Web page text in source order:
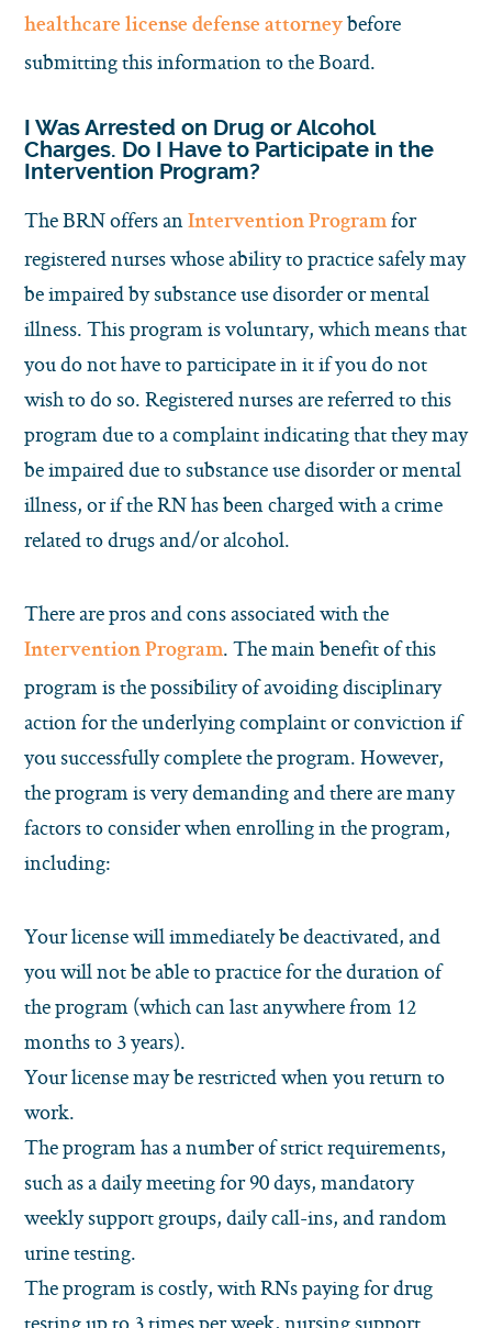
healthcare license defense attorney before
submitting this information to the Board.
I Was Arrested on Drug or Alcohol
Charges. Do I Have to Participate in the
Intervention Program?
The BRN offers an Intervention Programfor
registered nurses whose ability to practice safely may
be impaired by substance use disorder or mental
illness. This program is voluntary, which means that
you do not have to participate in it if you do not
wish to do so. Registered nurses are referred to this
program due to a complaint indicating that they may
be impaired due to substance use disorder or mental
illness, or if the RN has been charged with a crime
related to drugs and/or alcohol.
There are pros and cons associated with the
Intervention Program. The main benefit of this
program is the possibility of avoiding disciplinary
action for the underlying complaint or conviction if
you successfully complete the program. However,
the program is very demanding and there are many
factors to consider when enrolling in the program,
including:
Your license will immediately be deactivated, and
you will not be able to practice for the duration of
the program (which can last anywhere from 12
months to 3 years).
Your license may be restricted when you return to
work.
The program has a number of strict requirements,
such as a daily meeting for 90 days, mandatory
weekly support groups, daily call-ins, and random
urine testing.
The program is costly, with RNs paying for drug